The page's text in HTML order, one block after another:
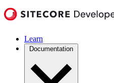
Learn
Documentation